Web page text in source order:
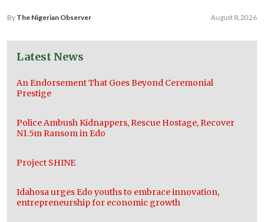
By The Nigerian Observer August 8, 2026
Latest News
An Endorsement That Goes Beyond Ceremonial
Prestige
Police Ambush Kidnappers, Rescue Hostage, Recover
N1.5m Ransom in Edo
Project SHINE
Idahosa urges Edo youths to embrace innovation,
entrepreneurship for economic growth